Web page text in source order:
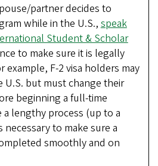
partner decides to
while in the U.S., speak
Student & Scholar
to make sure it is legally
example, F-2 visa holders may
U.S. but must change their
beginning a full-time
a lengthy process (up to a
to make sure a
smoothly and on